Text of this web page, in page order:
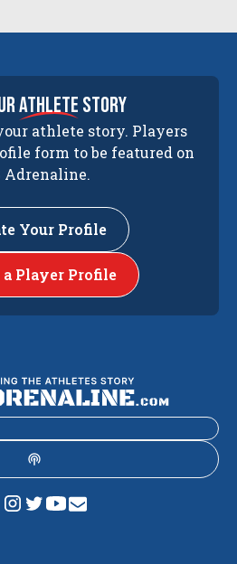
athlete story
athlete story. Players
form to be featured on
Adrenaline.
Your Profile
a Player Profile